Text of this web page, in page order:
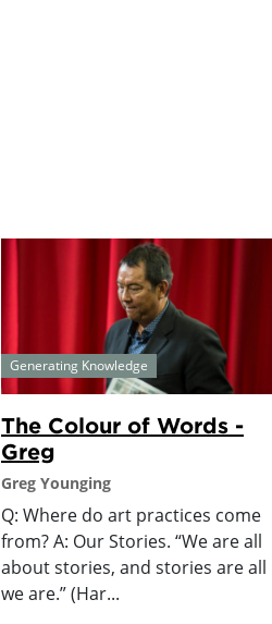
Generating Knowledge
The Colour of Words -
Greg
Greg Younging
Q: Where do art practices come
from? A: Our Stories. “We are all
about stories, and stories are all
we are.” (Har...